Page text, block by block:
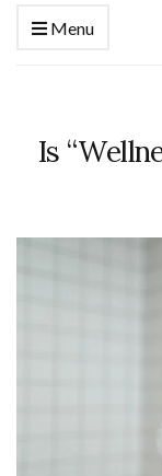
Menu
Is